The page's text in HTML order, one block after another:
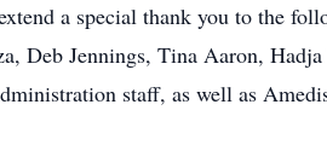
a special thank you to the
Deb Jennings, Tina Aaron,
staff, as well as